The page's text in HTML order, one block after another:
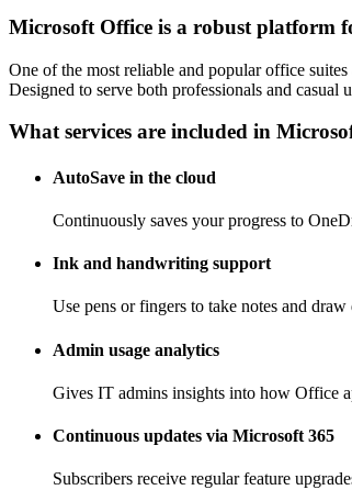
Microsoft Office is a robust platform
One of the most reliable and popular office
Designed to serve both professionals and
What services are included in
AutoSave in the cloud
Continuously saves your progress to
Ink and handwriting support
Use pens or fingers to take notes and
Admin usage analytics
Gives IT admins insights into how Office
Continuous updates via Microsoft 365
Subscribers receive regular feature